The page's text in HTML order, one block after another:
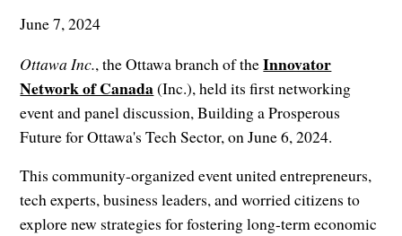
June 7, 2024
Ottawa Inc., the Ottawa branch of theInnovator
Network of Canada(Inc.), held its first networking
event and panel discussion, Building a Prosperous
Future for Ottawa's Tech Sector, on June 6, 2024.
This community-organized event united entrepreneurs,
tech experts, business leaders, and worried citizens to
explore new strategies for fostering long-term economic